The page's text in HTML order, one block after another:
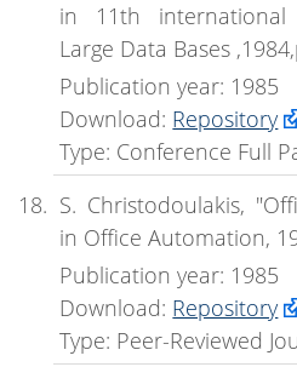
in 11th
Large Data Bases
Publication year: 1985
Download: Repository
Type: Conference Full
S. Christodoulakis,
in Office Automation,
Publication year: 1985
Download: Repository
Type: Peer-Reviewed